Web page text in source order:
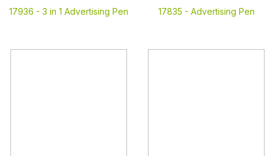
17936 - 3 in 1 Advertising Pen 17835 - Advertising Pen